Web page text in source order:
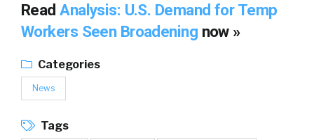
ReadAnalysis: U.S. Demand for Temp
Workers Seen Broadening now »
Categories
News
Tags